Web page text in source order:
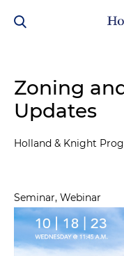
Zoning
Updates
Holland & Knight
Seminar, Webinar